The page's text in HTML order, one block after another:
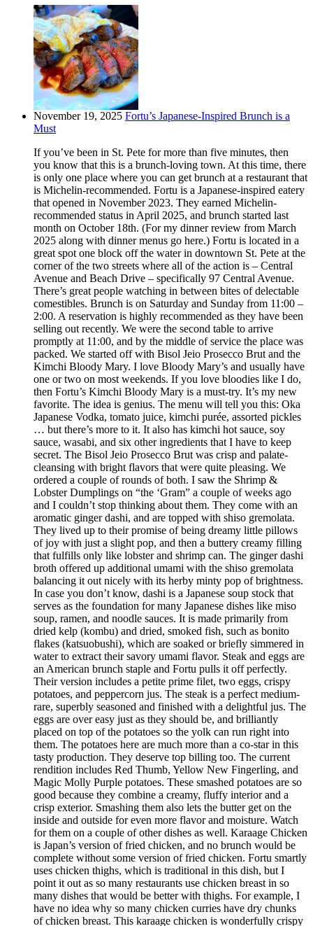
November 19, 2025 Fortu’s Japanese-Inspired Brunch is a
Must
If you’ve been in St. Pete for more than five minutes, then
you know that this is a brunch-loving town. At this time, there
is only one place where you can get brunch at a restaurant that
is Michelin-recommended. Fortu is a Japanese-inspired eatery
that opened in November 2023. They earned Michelin-
recommended status in April 2025, and brunch started last
month on October 18th. (For my dinner review from March
2025 along with dinner menus go here.) Fortu is located in a
great spot one block off the water in downtown St. Pete at the
corner of the two streets where all of the action is – Central
Avenue and Beach Drive – specifically 97 Central Avenue.
There’s great people watching in between bites of delectable
comestibles. Brunch is on Saturday and Sunday from 11:00 –
2:00. A reservation is highly recommended as they have been
selling out recently. We were the second table to arrive
promptly at 11:00, and by the middle of service the place was
packed. We started off with Bisol Jeio Prosecco Brut and the
Kimchi Bloody Mary. I love Bloody Mary’s and usually have
one or two on most weekends. If you love bloodies like I do,
then Fortu’s Kimchi Bloody Mary is a must-try. It’s my new
favorite. The idea is genius. The menu will tell you this: Oka
Japanese Vodka, tomato juice, kimchi purée, assorted pickles
… but there’s more to it. It also has kimchi hot sauce, soy
sauce, wasabi, and six other ingredients that I have to keep
secret. The Bisol Jeio Prosecco Brut was crisp and palate-
cleansing with bright flavors that were quite pleasing. We
ordered a couple of rounds of both. I saw the Shrimp &
Lobster Dumplings on “the ‘Gram” a couple of weeks ago
and I couldn’t stop thinking about them. They come with an
aromatic ginger dashi, and are topped with shiso gremolata.
They lived up to their promise of being dreamy little pillows
of joy with just a slight pop, and then a buttery creamy filling
that fulfills only like lobster and shrimp can. The ginger dashi
broth offered up additional umami with the shiso gremolata
balancing it out nicely with its herby minty pop of brightness.
In case you don’t know, dashi is a Japanese soup stock that
serves as the foundation for many Japanese dishes like miso
soup, ramen, and noodle sauces. It is made primarily from
dried kelp (kombu) and dried, smoked fish, such as bonito
flakes (katsuobushi), which are soaked or briefly simmered in
water to extract their savory umami flavor. Steak and eggs are
an American brunch staple and Fortu pulls it off perfectly.
Their version includes a petite prime filet, two eggs, crispy
potatoes, and peppercorn jus. The steak is a perfect medium-
rare, superbly seasoned and finished with a delightful jus. The
eggs are over easy just as they should be, and brilliantly
placed on top of the potatoes so the yolk can run right into
them. The potatoes here are much more than a co-star in this
tasty production. They deserve top billing too. The current
rendition includes Red Thumb, Yellow New Fingerling, and
Magic Molly Purple potatoes. These smashed potatoes are so
good because they combine a creamy, fluffy interior and a
crisp exterior. Smashing them also lets the butter get on the
inside and outside for even more flavor and moisture. Watch
for them on a couple of other dishes as well. Karaage Chicken
is Japan’s version of fried chicken, and no brunch would be
complete without some version of fried chicken. Fortu smartly
uses chicken thighs, which is traditional in this dish, but I
point it out as so many restaurants use chicken breast in so
many dishes that would be better with thighs. For example, I
have no idea why so many chicken curries have dry chunks
of chicken breast. This karaage chicken is wonderfully crispy